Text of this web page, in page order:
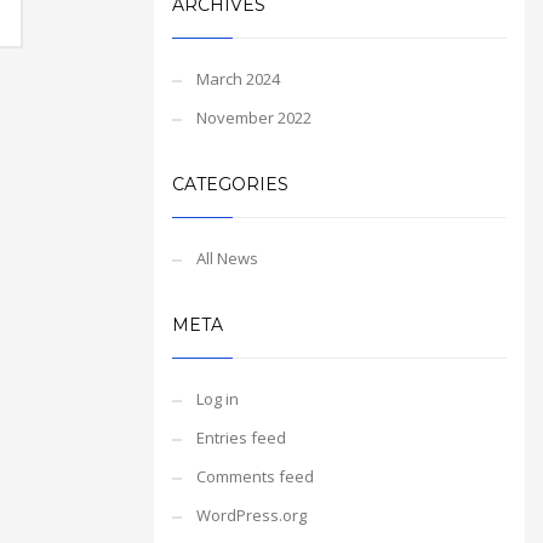
ARCHIVES
March 2024
November 2022
CATEGORIES
All News
META
Log in
Entries feed
Comments feed
WordPress.org